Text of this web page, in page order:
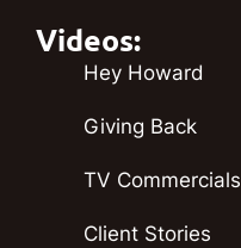
Videos:
Hey Howard
Giving Back
TV Commercials
Client Stories